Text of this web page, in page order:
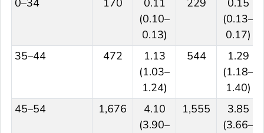
0–34
170
0.11
(0.10–
0.13)
229
0.15
(0.13–
0.17)
35–44
472
1.13
(1.03–
1.24)
544
1.29
(1.18–
1.40)
45–54
1,676
4.10
(3.90–
1,555
3.85
(3.66–